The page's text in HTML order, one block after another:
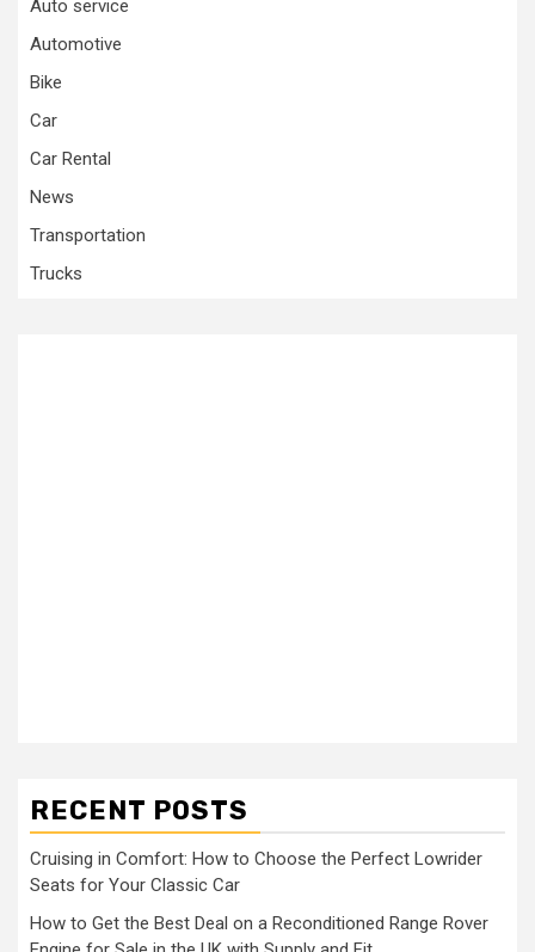
Auto service
Automotive
Bike
Car
Car Rental
News
Transportation
Trucks
RECENT POSTS
Cruising in Comfort: How to Choose the Perfect Lowrider
Seats for Your Classic Car
How to Get the Best Deal on a Reconditioned Range Rover